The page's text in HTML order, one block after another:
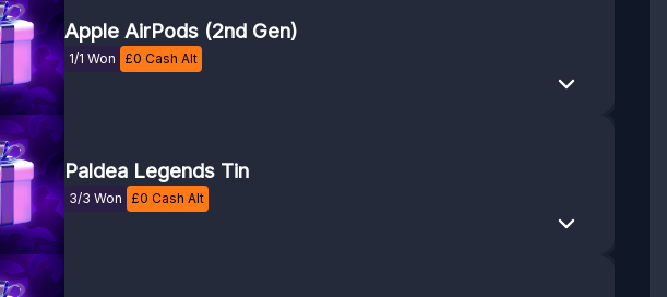
Apple AirPods (2nd Gen)
1/1 Won £0 Cash Alt
Paldea Legends Tin
3/3 Won £0 Cash Alt